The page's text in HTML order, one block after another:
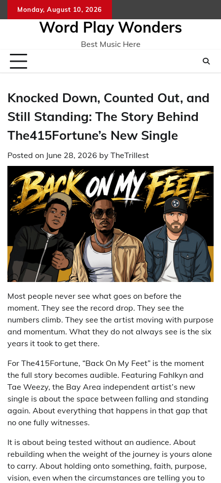
to
Monday, August 10, 2026
Word Play Wonders
Best Music Here
Knocked Down, Counted Out, and
Still Standing: The Story Behind
The415Fortune’s New Single
Posted on June 28, 2026 by TheTrillest
Most people never see what goes on before the
moment. They see the record drop. They see the
numbers climb. They see the artist moving with purpose
and momentum. What they do not always see is the six
years it took to get there.
For The415Fortune, “Back On My Feet” is the moment
the full story becomes audible. Featuring Fahlkyn and
Tae Weezy, the Bay Area independent artist’s new
single is about the space between falling and standing
again. About everything that happens in that gap that
no one fully witnesses.
It is about being tested without an audience. About
rebuilding when the weight of the journey is yours alone
to carry. About holding onto something, faith, purpose,
vision, even when the circumstances are telling you to